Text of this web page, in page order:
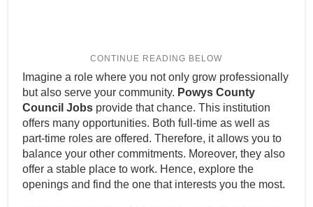
Imagine a role where you not only grow professionally
but also serve your community. Powys County
Council Jobs provide that chance. This institution
offers many opportunities. Both full-time as well as
part-time roles are offered. Therefore, it allows you to
balance your other commitments. Moreover, they also
offer a stable place to work. Hence, explore the
openings and find the one that interests you the most.